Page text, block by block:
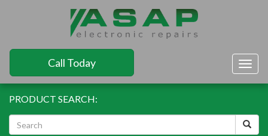
Call Today
PRODUCT SEARCH: